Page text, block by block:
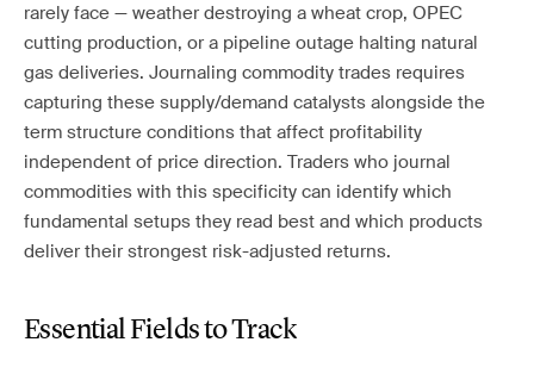
rarely face — weather destroying a wheat crop, OPEC
cutting production, or a pipeline outage halting natural
gas deliveries. Journaling commodity trades requires
capturing these supply/demand catalysts alongside the
term structure conditions that affect profitability
independent of price direction. Traders who journal
commodities with this specificity can identify which
fundamental setups they read best and which products
deliver their strongest risk-adjusted returns.
Essential Fields to Track